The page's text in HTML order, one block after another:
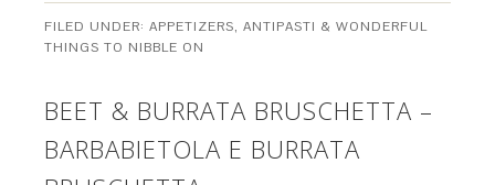
FILED UNDER:APPETIZERS, ANTIPASTI & WONDERFUL
THINGS TO NIBBLE ON
BEET & BURRATA BRUSCHETTA –
BARBABIETOLA E BURRATA